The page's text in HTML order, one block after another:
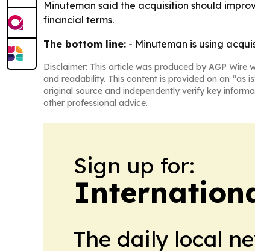
Minuteman said the acquisition should
financial terms.
The bottom line: - Minuteman is using
Disclaimer: This article was produced by AGP
and readability. This content is provided on an “as
original source and independently verify key
other professional advice.
Sign up for:
The daily local